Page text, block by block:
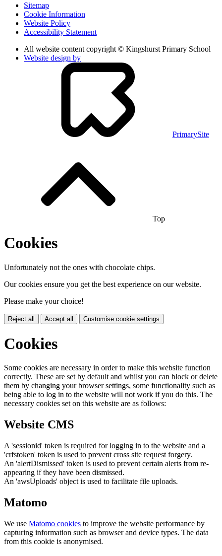
Sitemap
Cookie Information
Website Policy
Accessibility Statement
All website content copyright © Kingshurst Primary School
Website design by
PrimarySite
Top
Cookies
Unfortunately not the ones with chocolate chips.
Our cookies ensure you get the best experience on our website.
Please make your choice!
Reject all Accept all Customise cookie settings
Cookies
Some cookies are necessary in order to make this website function
correctly. These are set by default and whilst you can block or delete
them by changing your browser settings, some functionality such as
being able to log in to the website will not work if you do this. The
necessary cookies set on this website are as follows:
Website CMS
A 'sessionid' token is required for logging in to the website and a
'crfstoken' token is used to prevent cross site request forgery.
An 'alertDismissed' token is used to prevent certain alerts from re-
appearing if they have been dismissed.
An 'awsUploads' object is used to facilitate file uploads.
Matomo
We use Matomo cookies to improve the website performance by
capturing information such as browser and device types. The data
from this cookie is anonymised.